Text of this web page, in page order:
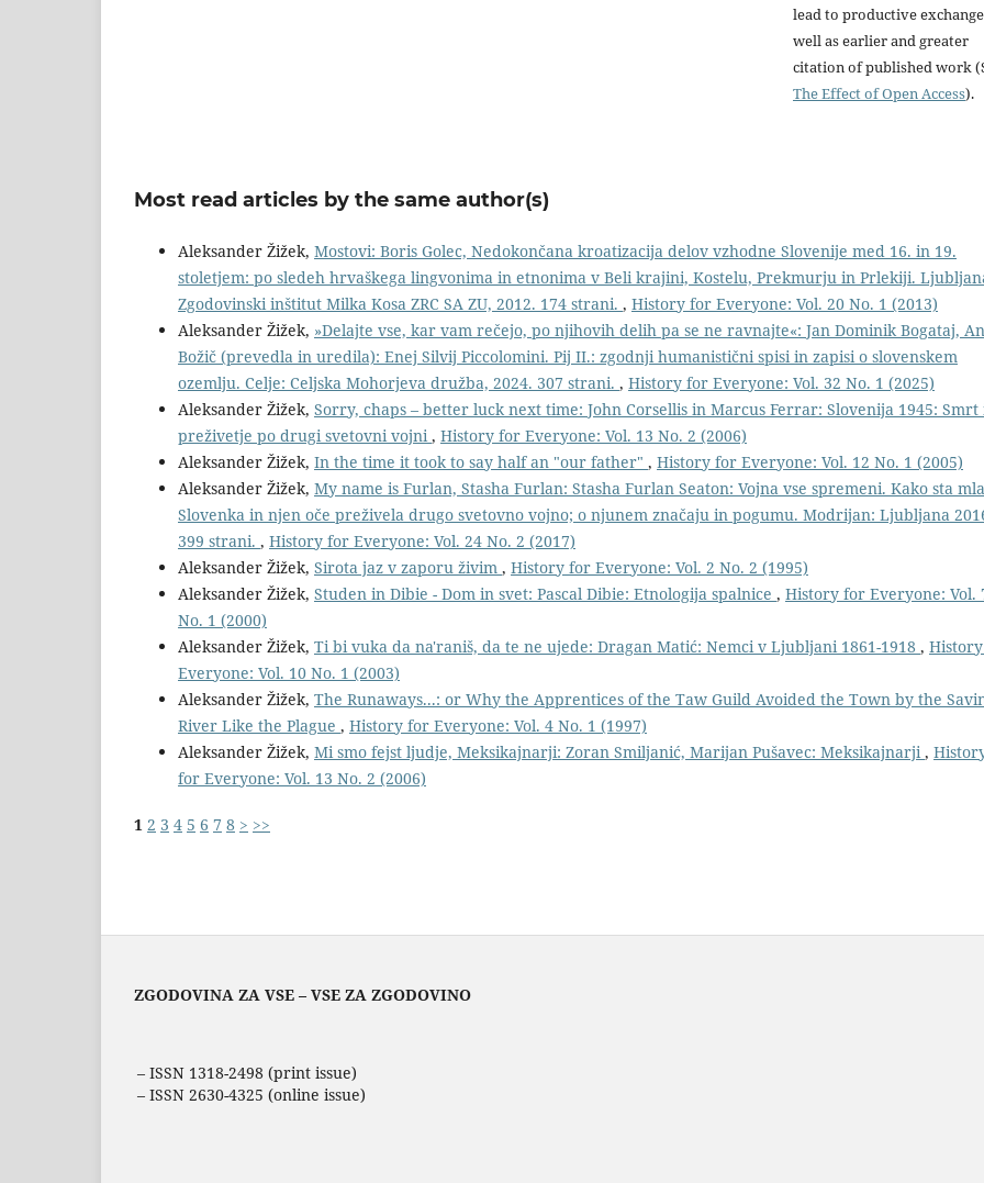
lead to productive
well as earlier and greater
citation of published work
The Effect of Open Access).
Most read articles by the same author(s)
Aleksander Žižek, Mostovi: Boris Golec, Nedokončana kroatizacija delov vzhodne Slovenije med 16. in 19.
stoletjem: po sledeh hrvaškega lingvonima in etnonima v Beli krajini, Kostelu, Prekmurju in Prlekiji.
Zgodovinski inštitut Milka Kosa ZRC SA ZU, 2012. 174 strani. , History for Everyone: Vol. 20 No. 1 (2013)
Aleksander Žižek, »Delajte vse, kar vam rečejo, po njihovih delih pa se ne ravnajte«: Jan Dominik Bogataj,
Božič (prevedla in uredila): Enej Silvij Piccolomini. Pij II.: zgodnji humanistični spisi in zapisi o slovenskem
ozemlju. Celje: Celjska Mohorjeva družba, 2024. 307 strani. , History for Everyone: Vol. 32 No. 1 (2025)
Aleksander Žižek, Sorry, chaps – better luck next time: John Corsellis in Marcus Ferrar: Slovenija 1945: Smrt
preživetje po drugi svetovni vojni, History for Everyone: Vol. 13 No. 2 (2006)
Aleksander Žižek, In the time it took to say half an "our father" , History for Everyone: Vol. 12 No. 1 (2005)
Aleksander Žižek, My name is Furlan, Stasha Furlan: Stasha Furlan Seaton: Vojna vse spremeni. Kako sta
Slovenka in njen oče preživela drugo svetovno vojno; o njunem značaju in pogumu. Modrijan: Ljubljana
399 strani. , History for Everyone: Vol. 24 No. 2 (2017)
Aleksander Žižek, Sirota jaz v zaporu živim , History for Everyone: Vol. 2 No. 2 (1995)
Aleksander Žižek, Studen in Dibie - Dom in svet: Pascal Dibie: Etnologija spalnice , History for Everyone: Vol.
No. 1 (2000)
Aleksander Žižek, Ti bi vuka da na'raniš, da te ne ujede: Dragan Matić: Nemci v Ljubljani 1861-1918 ,
Everyone: Vol. 10 No. 1 (2003)
Aleksander Žižek, The Runaways...: or Why the Apprentices of the Taw Guild Avoided the Town by the
River Like the Plague , History for Everyone: Vol. 4 No. 1 (1997)
Aleksander Žižek, Mi smo fejst ljudje, Meksikajnarji: Zoran Smiljanić, Marijan Pušavec: Meksikajnarji,
for Everyone: Vol. 13 No. 2 (2006)
1 2 3 4 5 6 7 8 > >>
ZGODOVINA ZA VSE – VSE ZA ZGODOVINO
– ISSN 1318-2498 (print issue)
– ISSN 2630-4325 (online issue)